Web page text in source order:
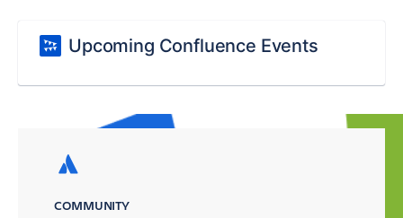
Upcoming Confluence Events
COMMUNITY